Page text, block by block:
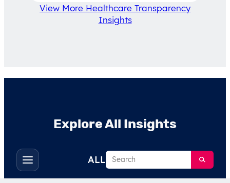
View More Healthcare Transparency
Insights
Explore All Insights
Toggle
filters
ALLSearch